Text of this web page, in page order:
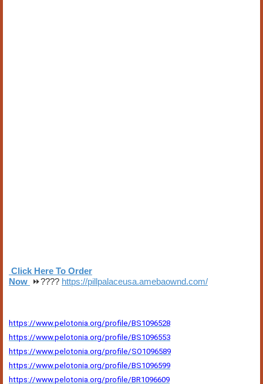
Click Here To Order
Now ⏩???? https://pillpalaceusa.amebaownd.com/
https://www.pelotonia.org/profile/BS1096528
https://www.pelotonia.org/profile/BS1096553
https://www.pelotonia.org/profile/SO1096589
https://www.pelotonia.org/profile/BS1096599
https://www.pelotonia.org/profile/BR1096609